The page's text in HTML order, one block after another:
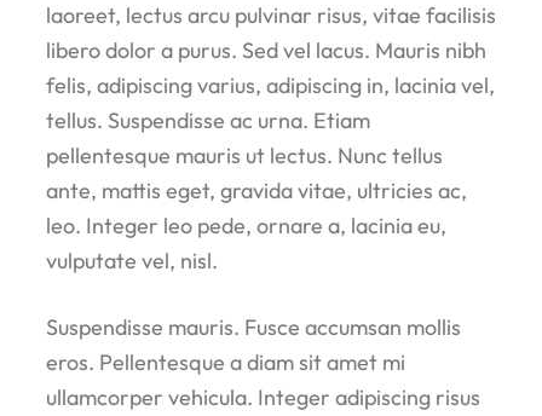
laoreet, lectus arcu pulvinar risus, vitae facilisis
libero dolor a purus. Sed vel lacus. Mauris nibh
felis, adipiscing varius, adipiscing in, lacinia vel,
tellus. Suspendisse ac urna. Etiam
pellentesque mauris ut lectus. Nunc tellus
ante, mattis eget, gravida vitae, ultricies ac,
leo. Integer leo pede, ornare a, lacinia eu,
vulputate vel, nisl.
Suspendisse mauris. Fusce accumsan mollis
eros. Pellentesque a diam sit amet mi
ullamcorper vehicula. Integer adipiscing risus